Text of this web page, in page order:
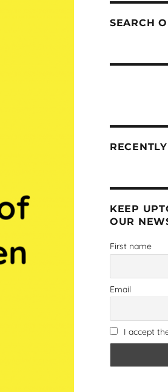
SEARCH
KEEP
OUR
First name
Email
I accept